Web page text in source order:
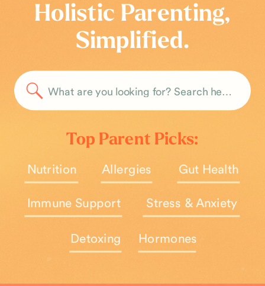
Allergies
Holistic Parenting,
Simplified.
Search
Top Parent Picks:
Immune Support
Gut Health
Detoxing
Nutrition
Stress & Anxiety
Hormones